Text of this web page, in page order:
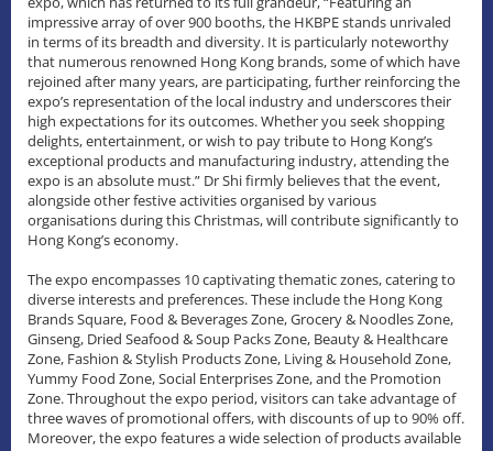
impressive array of over 900 booths, the HKBPE stands unrivaled
in terms of its breadth and diversity. It is particularly noteworthy
that numerous renowned Hong Kong brands, some of which have
rejoined after many years, are participating, further reinforcing the
expo’s representation of the local industry and underscores their
high expectations for its outcomes. Whether you seek shopping
delights, entertainment, or wish to pay tribute to Hong Kong’s
exceptional products and manufacturing industry, attending the
expo is an absolute must.” Dr Shi firmly believes that the event,
alongside other festive activities organised by various
organisations during this Christmas, will contribute significantly to
Hong Kong’s economy.
The expo encompasses 10 captivating thematic zones, catering to
diverse interests and preferences. These include the Hong Kong
Brands Square, Food & Beverages Zone, Grocery & Noodles Zone,
Ginseng, Dried Seafood & Soup Packs Zone, Beauty & Healthcare
Zone, Fashion & Stylish Products Zone, Living & Household Zone,
Yummy Food Zone, Social Enterprises Zone, and the Promotion
Zone. Throughout the expo period, visitors can take advantage of
three waves of promotional offers, with discounts of up to 90% off.
Moreover, the expo features a wide selection of products available